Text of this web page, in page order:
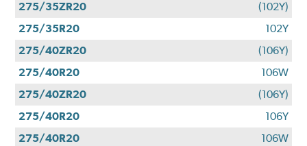
275/35ZR20
(102Y)
275/35R20
102Y
275/40ZR20
(106Y)
275/40R20
106W
275/40ZR20
(106Y)
275/40R20
106Y
275/40R20
106W